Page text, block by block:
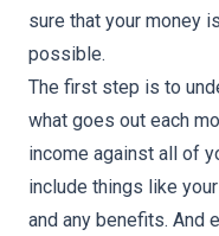
sure that your money
possible.
The first step is to
what goes out each
income against all of
include things like
and any benefits. And